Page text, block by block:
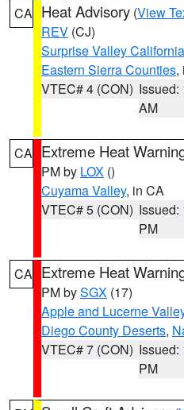
CA Heat Advisory (View
REV (CJ)
Surprise Valley California
Eastern Sierra Counties,
VTEC# 4 (CON) Issued:
AM
CA Extreme Heat
PM by LOX ()
Cuyama Valley, in CA
VTEC# 5 (CON) Issued:
PM
CA Extreme Heat
PM bySGX (17)
Apple and Lucerne
Diego County Deserts,
VTEC# 7 (CON) Issued:
PM